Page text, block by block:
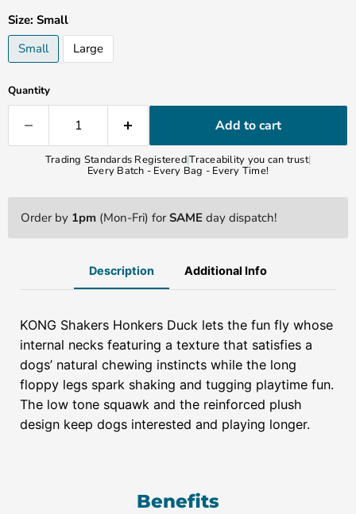
Size: Small
Small
Large
Quantity
Add to cart
Trading Standards Registered|Traceability you can trust|
Every Batch - Every Bag - Every Time!
Order by 1pm (Mon-Fri) forSAME day dispatch!
Description Additional Info
KONG Shakers Honkers Duck lets the fun fly whose
internal necks featuring a texture that satisfies a
dogs’ natural chewing instincts while the long
floppy legs spark shaking and tugging playtime fun.
The low tone squawk and the reinforced plush
design keep dogs interested and playing longer.
Benefits